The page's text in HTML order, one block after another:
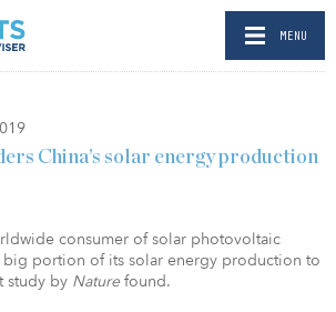
MENU
China’s solar energy production
consumer of solar photovoltaic
portion of its solar energy production to
study by Naturefound.